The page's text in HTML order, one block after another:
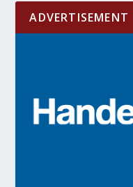
ADVERTISEMENT